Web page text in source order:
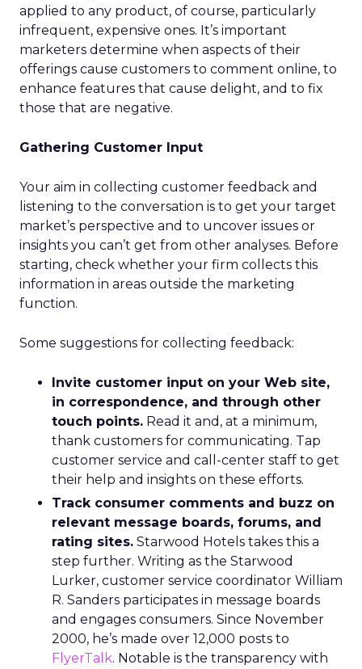
applied to any product, of course, particularly
infrequent, expensive ones. It’s important
marketers determine when aspects of their
offerings cause customers to comment online, to
enhance features that cause delight, and to fix
those that are negative.
Gathering Customer Input
Your aim in collecting customer feedback and
listening to the conversation is to get your target
market’s perspective and to uncover issues or
insights you can’t get from other analyses. Before
starting, check whether your firm collects this
information in areas outside the marketing
function.
Some suggestions for collecting feedback:
Invite customer input on your Web site,
in correspondence, and through other
touch points. Read it and, at a minimum,
thank customers for communicating. Tap
customer service and call-center staff to get
their help and insights on these efforts.
Track consumer comments and buzz on
relevant message boards, forums, and
rating sites. Starwood Hotels takes this a
step further. Writing as the Starwood
Lurker, customer service coordinator William
R. Sanders participates in message boards
and engages consumers. Since November
2000, he’s made over 12,000 posts to
FlyerTalk. Notable is the transparency with